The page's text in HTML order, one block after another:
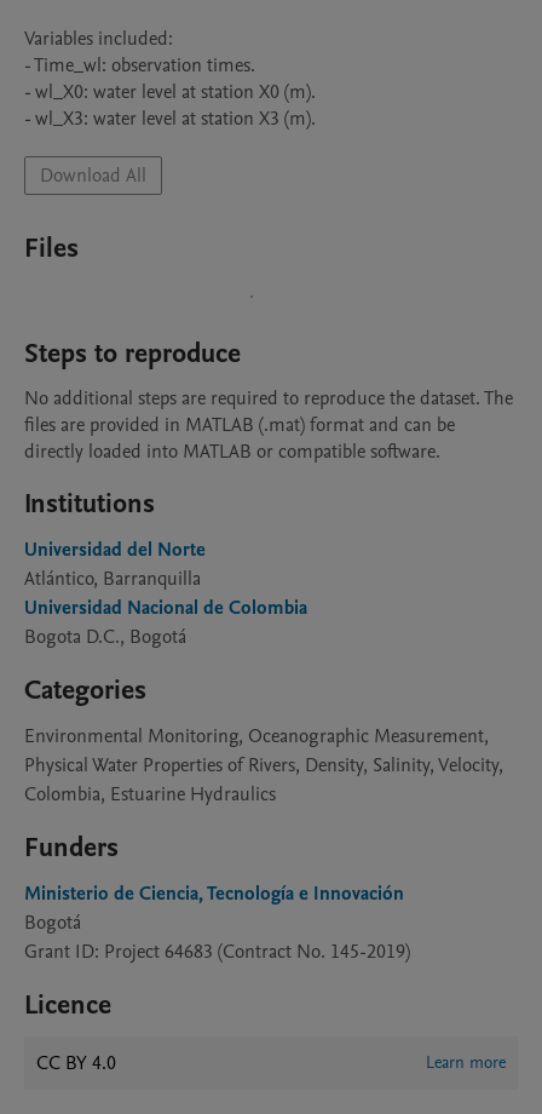
Variables included:
- Time_wl: observation times.
- wl_X0: water level at station X0 (m).
- wl_X3: water level at station X3 (m).
Download All
Files
Steps to reproduce
No additional steps are required to reproduce the dataset. The
files are provided in MATLAB (.mat) format and can be
directly loaded into MATLAB or compatible software.
Institutions
Universidad del Norte
Atlántico, Barranquilla
Universidad Nacional de Colombia
Bogota D.C., Bogotá
Categories
Environmental Monitoring, Oceanographic Measurement,
Physical Water Properties of Rivers, Density, Salinity, Velocity,
Colombia, Estuarine Hydraulics
Funders
Ministerio de Ciencia, Tecnología e Innovación
Bogotá
Grant ID: Project 64683 (Contract No. 145-2019)
Licence
CC BY 4.0 Learn more